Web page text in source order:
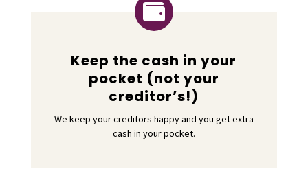

Keep the cash in your
pocket (not your
creditor’s!)
We keep your creditors happy and you get extra
cash in your pocket.